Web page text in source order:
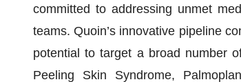
committed to addressing unmet
teams. Quoin’s innovative pipeline
potential to target a broad number
Peeling Skin Syndrome,